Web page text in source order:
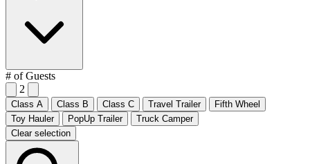
# of Guests
2
Class A Class B Class C Travel Trailer
Fifth Wheel
Toy Hauler
PopUp Trailer
Truck Camper
Clear selection